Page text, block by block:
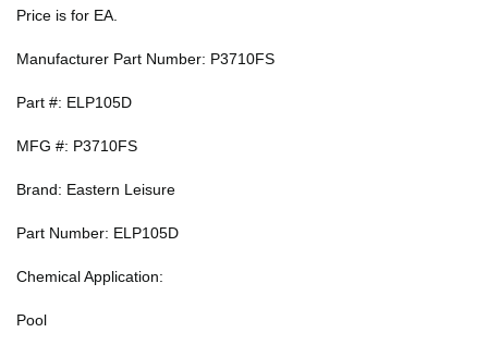
Price is for EA.
Manufacturer Part Number: P3710FS
Part #: ELP105D
MFG #: P3710FS
Brand: Eastern Leisure
Part Number: ELP105D
Chemical Application:
Pool